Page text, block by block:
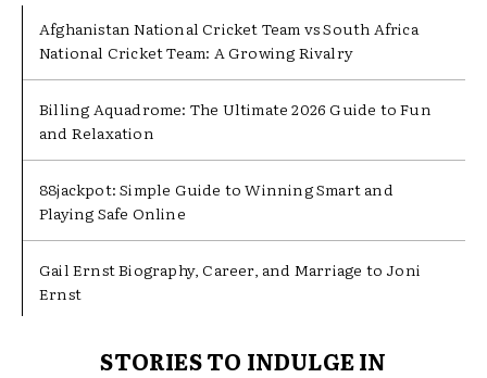
Afghanistan National Cricket Team vs South Africa
National Cricket Team: A Growing Rivalry
Billing Aquadrome: The Ultimate 2026 Guide to Fun
and Relaxation
88jackpot: Simple Guide to Winning Smart and
Playing Safe Online
Gail Ernst Biography, Career, and Marriage to Joni
Ernst
STORIES TO INDULGE IN